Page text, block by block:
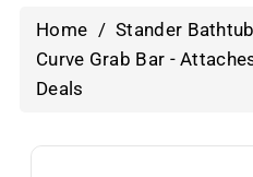
Home / Stander
Curve Grab Bar -
Deals
Skip To